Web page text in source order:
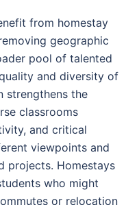
from homestay
geographic
pool of talented
and diversity of
strengthens the
classrooms
and critical
viewpoints and
projects. Homestays
who might
or relocation